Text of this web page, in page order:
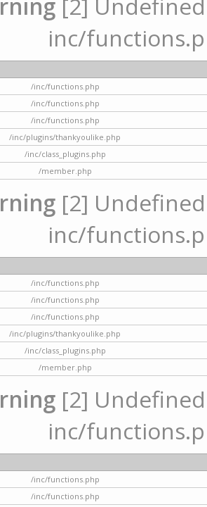
inc/
/inc/functions.php
/inc/functions.php
/inc/functions.php
/inc/plugins/thankyoulike.php
/inc/class_plugins.php
/member.php
[2]
inc/
/inc/functions.php
/inc/functions.php
/inc/functions.php
/inc/plugins/thankyoulike.php
/inc/class_plugins.php
/member.php
[2]
inc/
/inc/functions.php
/inc/functions.php